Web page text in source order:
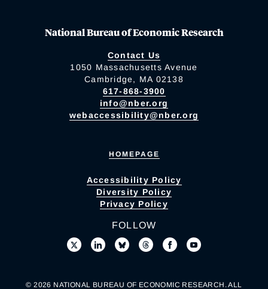
National Bureau of Economic Research
Contact Us
1050 Massachusetts Avenue
Cambridge, MA 02138
617-868-3900
info@nber.org
webaccessibility@nber.org
HOMEPAGE
Accessibility Policy
Diversity Policy
Privacy Policy
FOLLOW
© 2026 NATIONAL BUREAU OF ECONOMIC RESEARCH. ALL